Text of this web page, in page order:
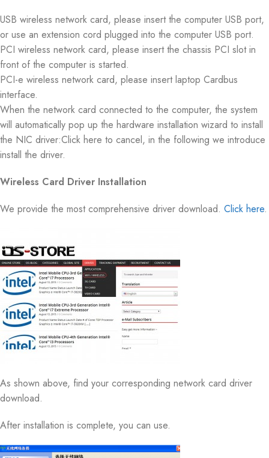
USB wireless network card, please insert the computer USB port,
or use an extension cord plugged into the computer USB port.
PCI wireless network card, please insert the chassis PCI slot in
front of the computer is started.
PCI-e wireless network card, please insert laptop Cardbus
interface.
When the network card connected to the computer, the system
will automatically pop up the hardware installation wizard to install
the NIC driver:Click here to cancel, in the following we introduce
install the driver.
Wireless Card Driver Installation
We provide the most comprehensive driver download. Click here.
As shown above, find your corresponding network card driver
download.
After installation is complete, you can use.